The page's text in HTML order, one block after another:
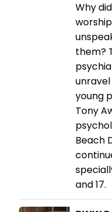
Why
them?
young
Tony
Beach
and 17.